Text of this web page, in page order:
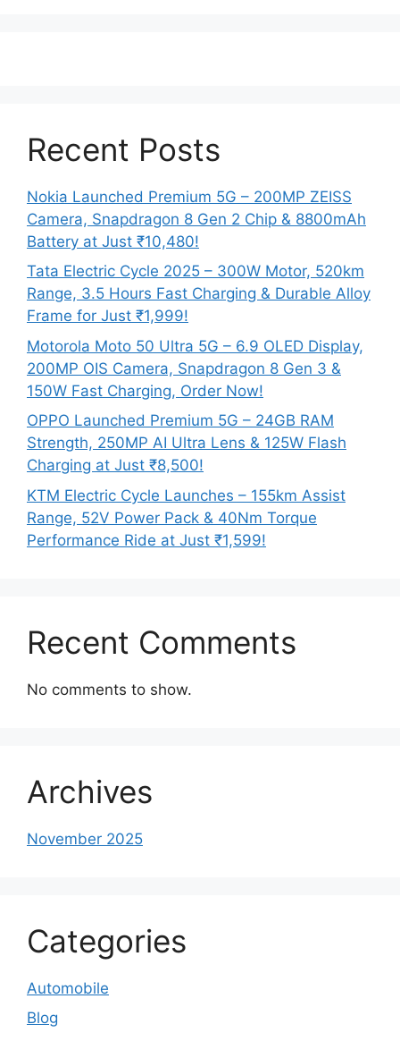
Recent Posts
Nokia Launched Premium 5G – 200MP ZEISS
Camera, Snapdragon 8 Gen 2 Chip & 8800mAh
Battery at Just ₹10,480!
Tata Electric Cycle 2025 – 300W Motor, 520km
Range, 3.5 Hours Fast Charging & Durable Alloy
Frame for Just ₹1,999!
Motorola Moto 50 Ultra 5G – 6.9 OLED Display,
200MP OIS Camera, Snapdragon 8 Gen 3 &
150W Fast Charging, Order Now!
OPPO Launched Premium 5G – 24GB RAM
Strength, 250MP AI Ultra Lens & 125W Flash
Charging at Just ₹8,500!
KTM Electric Cycle Launches – 155km Assist
Range, 52V Power Pack & 40Nm Torque
Performance Ride at Just ₹1,599!
Recent Comments
No comments to show.
Archives
November 2025
Categories
Automobile
Blog